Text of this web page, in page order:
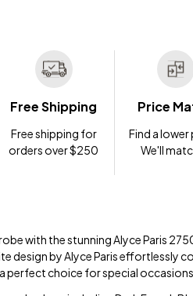
Free Shipping
Free shipping for
orders over $250
Price
Find a lower
We'll
with the stunning Alyce Paris
design by Alyce Paris effortlessly
perfect choice for special occasions.